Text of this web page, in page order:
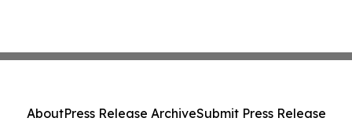
AboutPress Release ArchiveSubmit Press Release